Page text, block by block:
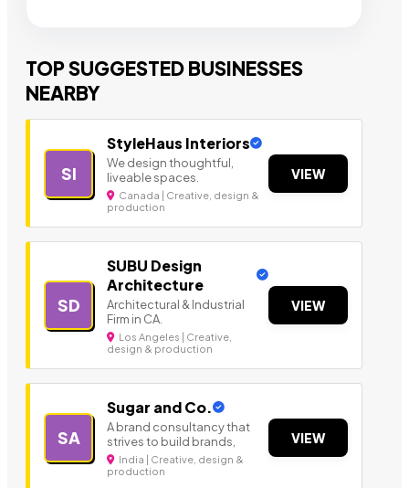
TOP SUGGESTED BUSINESSES
NEARBY
SI
StyleHaus Interiors
We design thoughtful,
liveable spaces.
Canada | Creative, design &
production
VIEW
SD
SUBU Design
Architecture
Architectural & Industrial
Firm in CA.
Los Angeles | Creative,
design & production
VIEW
SA
Sugar and Co.
A brand consultancy that
strives to build brands,
India | Creative, design &
production
VIEW